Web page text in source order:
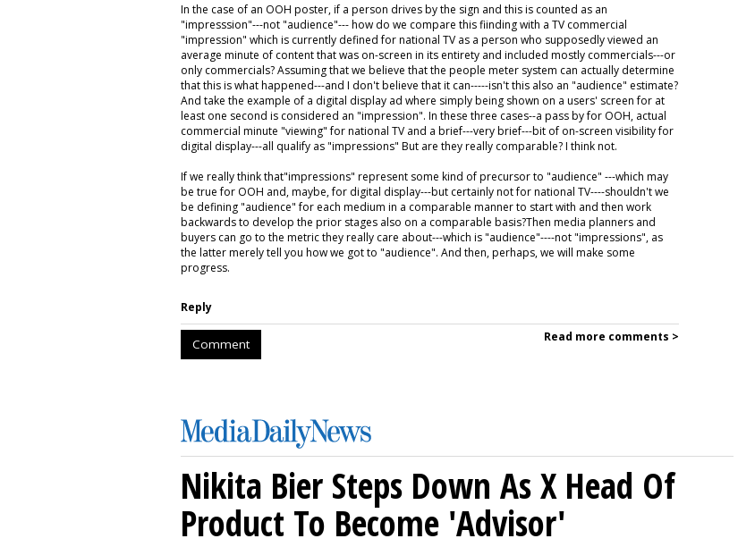
In the case of an OOH poster, if a person drives by the sign and this is counted as an
"impresssion"---not "audience"--- how do we compare this fiinding with a TV commercial
"impression" which is currently defined for national TV as a person who supposedly viewed an
average minute of content that was on-screen in its entirety and included mostly commercials---or
only commercials? Assuming that we believe that the people meter system can actually determine
that this is what happened---and I don't believe that it can-----isn't this also an "audience" estimate?
And take the example of a digital display ad where simply being shown on a users' screen for at
least one second is considered an "impression". In these three cases--a pass by for OOH, actual
commercial minute "viewing" for national TV and a brief---very brief---bit of on-screen visibility for
digital display---all qualify as "impressions" But are they really comparable? I think not.
If we really think that"impressions" represent some kind of precursor to "audience" ---which may
be true for OOH and, maybe, for digital display---but certainly not for national TV----shouldn't we
be defining "audience" for each medium in a comparable manner to start with and then work
backwards to develop the prior stages also on a comparable basis?Then media planners and
buyers can go to the metric they really care about---which is "audience"----not "impressions", as
the latter merely tell you how we got to "audience". And then, perhaps, we will make some
progress.
Reply
Comment Read more comments >
Nikita Bier Steps Down As X Head Of
Product To Become 'Advisor'